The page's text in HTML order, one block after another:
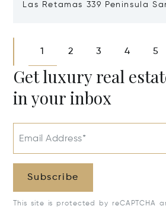
Las Retamas 339 Peninsula
1 2 3 4 5
Get luxury real
in your inbox
Email Address*
Subscribe
This site is protected by reCAPTCHA